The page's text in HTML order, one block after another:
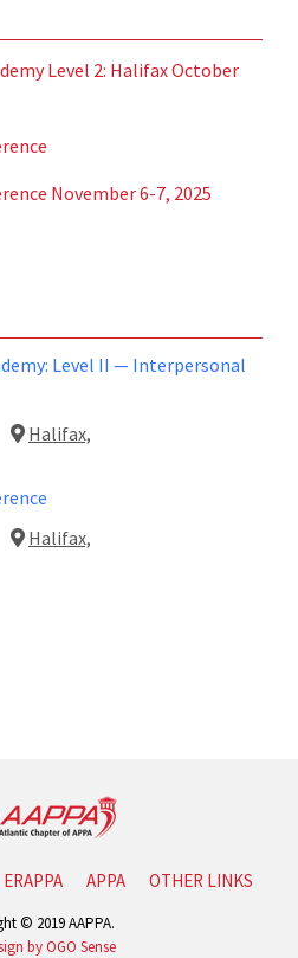
2: Halifax October
November 6-7, 2025
Level II — Interpersonal
Halifax,
Halifax,
ERAPPA APPA OTHER LINKS
© 2019 AAPPA.
by OGO Sense